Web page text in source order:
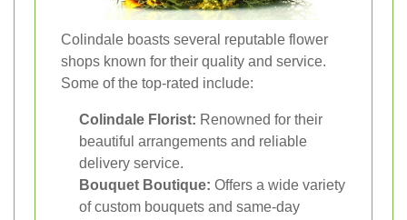
Colindale boasts several reputable flower
shops known for their quality and service.
Some of the top-rated include:
Colindale Florist: Renowned for their
beautiful arrangements and reliable
delivery service.
Bouquet Boutique: Offers a wide variety
of custom bouquets and same-day